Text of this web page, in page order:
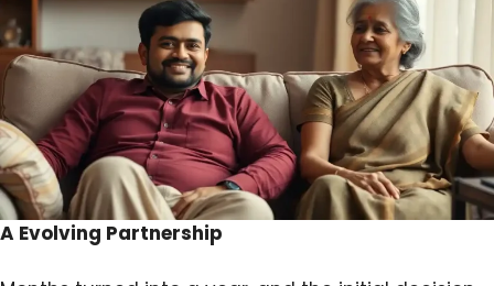
A Evolving Partnership